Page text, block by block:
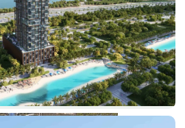
PROPERTIES